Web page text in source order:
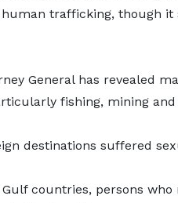
trafficking, though it
General has revealed
fishing, mining
destinations suffered
countries, persons who